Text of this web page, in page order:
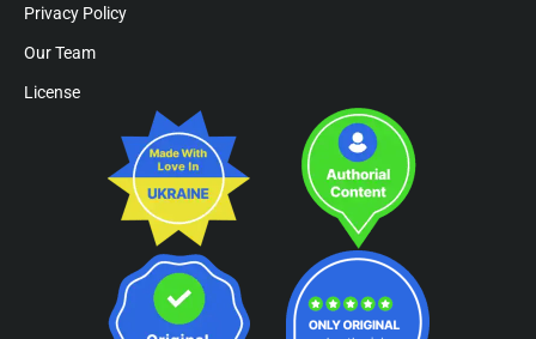
Privacy Policy
Our Team
License